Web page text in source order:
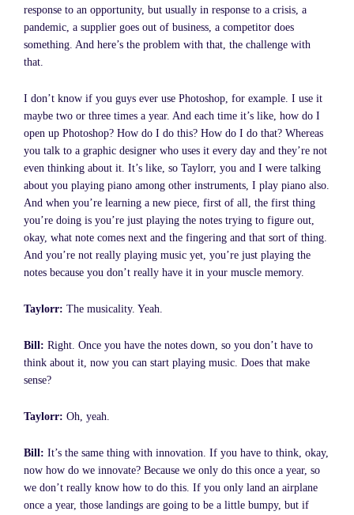
response to an opportunity, but usually in response to a crisis, a
pandemic, a supplier goes out of business, a competitor does
something. And here’s the problem with that, the challenge with
that.
I don’t know if you guys ever use Photoshop, for example. I use it
maybe two or three times a year. And each time it’s like, how do I
open up Photoshop? How do I do this? How do I do that? Whereas
you talk to a graphic designer who uses it every day and they’re not
even thinking about it. It’s like, so Taylorr, you and I were talking
about you playing piano among other instruments, I play piano also.
And when you’re learning a new piece, first of all, the first thing
you’re doing is you’re just playing the notes trying to figure out,
okay, what note comes next and the fingering and that sort of thing.
And you’re not really playing music yet, you’re just playing the
notes because you don’t really have it in your muscle memory.
Taylorr: The musicality. Yeah.
Bill: Right. Once you have the notes down, so you don’t have to
think about it, now you can start playing music. Does that make
sense?
Taylorr: Oh, yeah.
Bill: It’s the same thing with innovation. If you have to think, okay,
now how do we innovate? Because we only do this once a year, so
we don’t really know how to do this. If you only land an airplane
once a year, those landings are going to be a little bumpy, but if